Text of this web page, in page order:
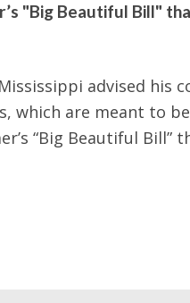
"Big Beautiful Bill"
advised his
which are meant to
“Big Beautiful Bill”